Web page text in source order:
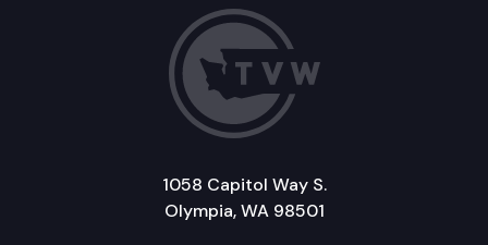
1058 Capitol Way S.
Olympia, WA 98501